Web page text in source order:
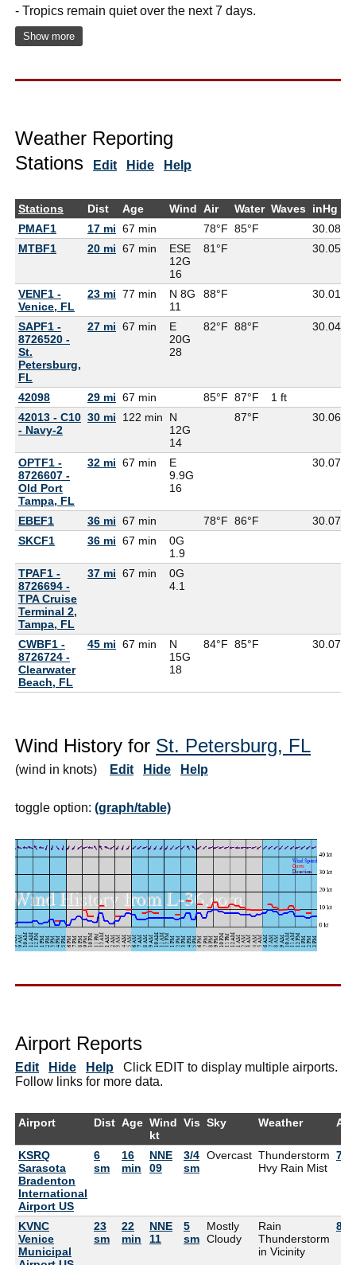
- Tropics remain quiet over the next 7 days.
Show more
Weather Reporting
Stations
Edit Hide Help
Stations Dist Age Wind Air Water Waves inHg
PMAF1
17 mi 67 min 78°F 85°F
30.08
MTBF1
20 mi 67 min
ESE
12G
16
81°F 30.05
VENF1 -
Venice, FL
23 mi 77 min
N 8G
11
88°F 30.01
SAPF1 -
8726520 -
St.
Petersburg,
FL
27 mi 67 min
E
20G
28
82°F 88°F 30.04
42098 29 mi 67 min 85°F 87°F
1 ft
42013 - C10
- Navy-2
30 mi 122 min
N
12G
14
87°F 30.06
OPTF1 -
8726607 -
Old Port
Tampa, FL
32 mi 67 min
E
9.9G
16
30.07
EBEF1 36 mi 67 min 78°F 86°F
30.07
SKCF1
36 mi 67 min
0G
1.9
TPAF1 -
8726694 -
TPA Cruise
Terminal 2,
Tampa, FL
37 mi 67 min
0G
4.1
CWBF1 -
8726724 -
Clearwater
Beach, FL
45 mi 67 min
N
15G
18
84°F 85°F 30.07
Wind History for St. Petersburg, FL
(wind in knots) Edit Hide Help
toggle option: (graph/table)
Airport Reports
Edit Hide Help Click EDIT to display multiple airports.
Follow links for more data.
Airport Dist Age Wind
kt
Vis Sky Weather Air
KSRQ
Sarasota
Bradenton
International
Airport US
6
sm
16
min
NNE
09
3/4
sm
Overcast Thunderstorm
Hvy Rain Mist
KVNC
Venice
Municipal
23
sm
22
min
NNE
11
5
sm
Mostly
Cloudy
Rain
Thunderstorm
in Vicinity